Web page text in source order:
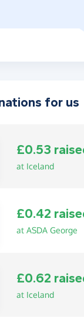
for us
£0.53
at Iceland
£0.42
at ASDA George
£0.62
at Iceland